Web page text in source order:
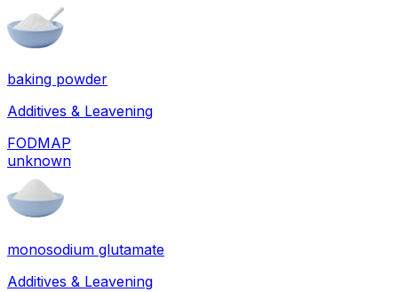
baking powder
Additives & Leavening
FODMAP
unknown
monosodium glutamate
Additives & Leavening